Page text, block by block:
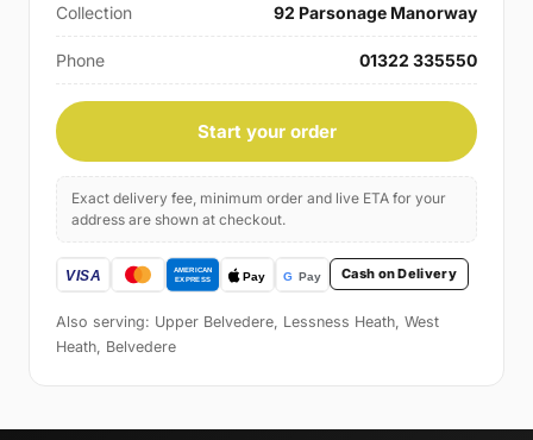
Collection 92 Parsonage Manorway
Phone 01322 335550
Start your order
Exact delivery fee, minimum order and live ETA for your
address are shown at checkout.
Cash on Delivery
Also serving: Upper Belvedere, Lessness Heath, West
Heath, Belvedere